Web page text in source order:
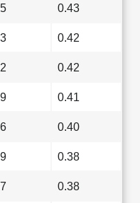
0.43
0.42
0.42
0.41
0.40
0.38
0.38